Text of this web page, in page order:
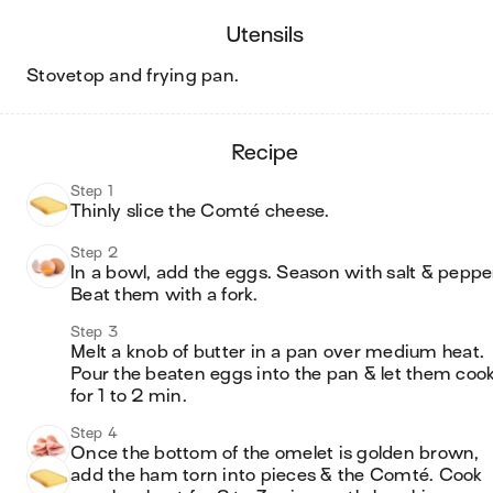
utensils
stovetop and frying pan.
recipe
Step 1
Thinly slice the Comté cheese.
Step 2
In a bowl, add the eggs. Season with salt &
Beat them with a fork.
Step 3
Melt a knob of butter in a pan over medium heat.
Pour the beaten eggs into the pan & let them
for 1 to 2 min.
Step 4
Once the bottom of the omelet is golden brown,
add the ham torn into pieces & the Comté. Cook